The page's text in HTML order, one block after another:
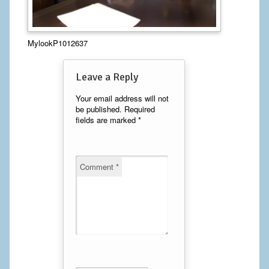
Calf Implants
Chest Implants
Fat Transfer
Laser Hair Removal
Liposuction
MylookP1012637
Leave a Reply
Your email address will not
be published. Required
fields are marked *
Comment *